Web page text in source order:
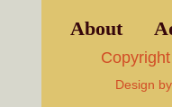
About
Design by